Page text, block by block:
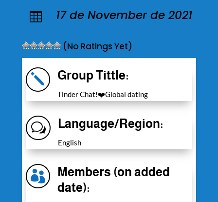
 17 de November de 2021
(No Ratings Yet)
j Group Tittle:
Tinder Chat!❤️Global dating
w Language/Region:
English

Members (on added
date):